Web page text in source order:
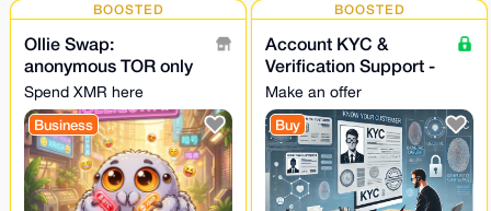
BOOSTED
Ollie Swap:
anonymous TOR only
exchange NO
KYC/AML | Own
liquidity • NO LOG
Spend XMR here
Business
BOOSTED
Account KYC &
Verification Support -
24/7
Make an offer
Buy